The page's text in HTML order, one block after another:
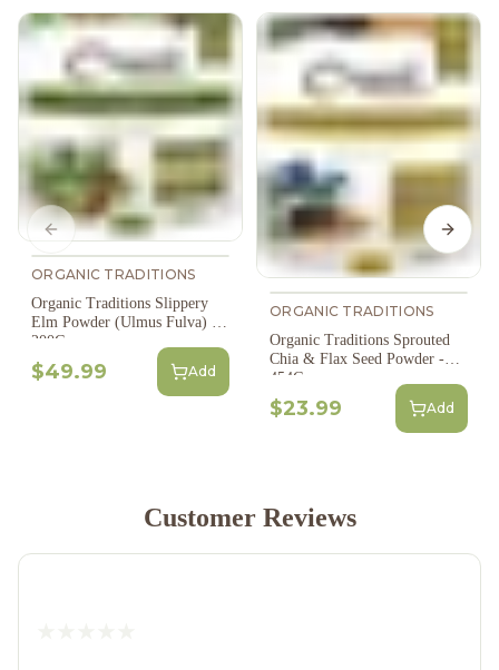
ORGANIC TRADITIONS
Organic Traditions Slippery
Elm Powder (Ulmus Fulva) -
200G
$49.99 Add
ORGANIC TRADITIONS
Organic Traditions Sprouted
Chia & Flax Seed Powder -
454G
$23.99 Add
Previous slide Next
Customer Reviews